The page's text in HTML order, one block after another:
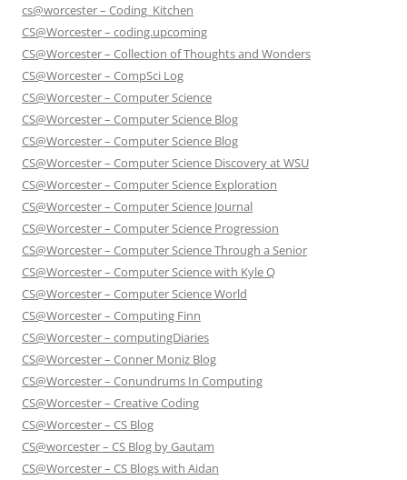
cs@worcester – Coding_Kitchen
CS@Worcester – coding.upcoming
CS@Worcester – Collection of Thoughts and Wonders
CS@Worcester – CompSci Log
CS@Worcester – Computer Science
CS@Worcester – Computer Science Blog
CS@Worcester – Computer Science Blog
CS@Worcester – Computer Science Discovery at WSU
CS@Worcester – Computer Science Exploration
CS@Worcester – Computer Science Journal
CS@Worcester – Computer Science Progression
CS@Worcester – Computer Science Through a Senior
CS@Worcester – Computer Science with Kyle Q
CS@Worcester – Computer Science World
CS@Worcester – Computing Finn
CS@Worcester – computingDiaries
CS@Worcester – Conner Moniz Blog
CS@Worcester – Conundrums In Computing
CS@Worcester – Creative Coding
CS@Worcester – CS Blog
CS@worcester – CS Blog by Gautam
CS@Worcester – CS Blogs with Aidan